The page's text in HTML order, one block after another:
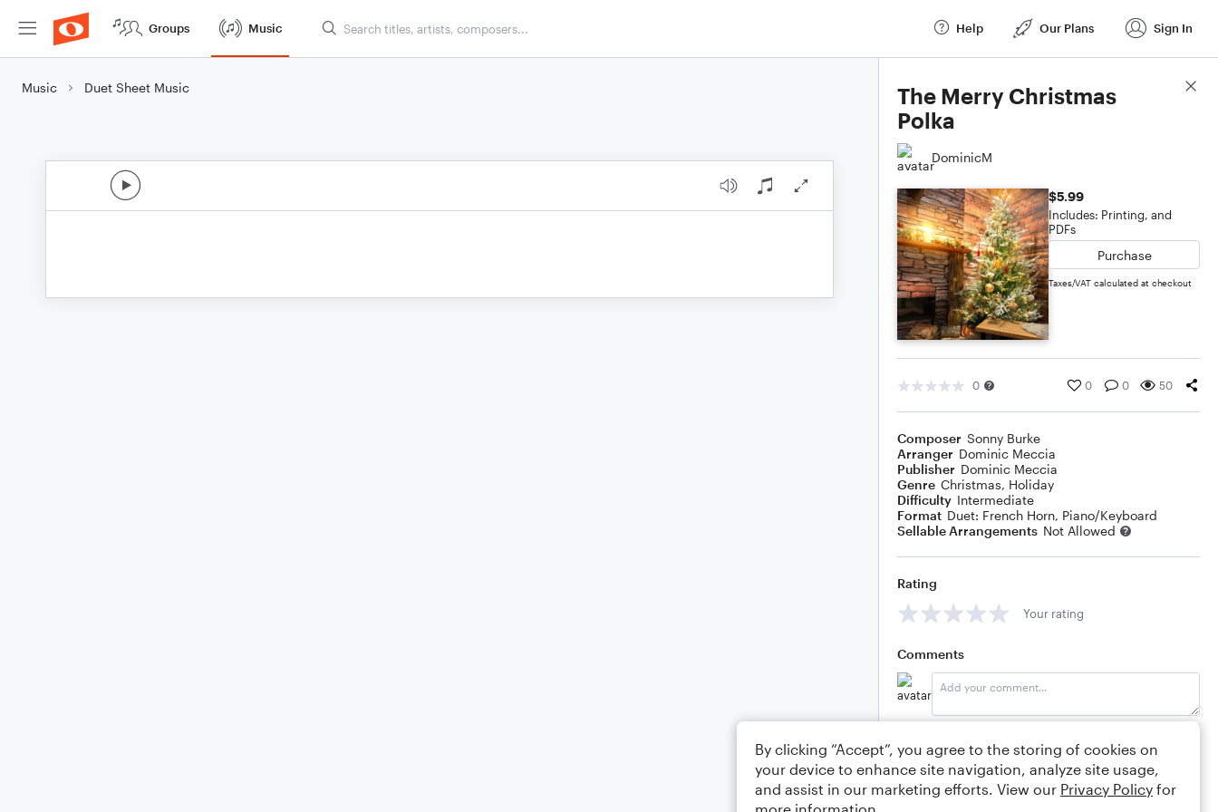
Groups Music Help Our Plans Sign In
Music Duet Sheet Music
The Merry Christmas
Polka
DominicM
$5.99
Includes: Printing, and
PDFs
Purchase
Taxes/VAT calculated at checkout
0 0 0 50
Composer Sonny Burke
Arranger Dominic Meccia
Publisher Dominic Meccia
Genre Christmas, Holiday
Difficulty Intermediate
Format Duet: French Horn, Piano/Keyboard
Sellable Arrangements Not Allowed
Rating
Your rating
Comments
Score Details
By clicking “Accept”, you agree to the storing of cookies on
your device to enhance site navigation, analyze site usage,
and assist in our marketing efforts. View our Privacy Policy for